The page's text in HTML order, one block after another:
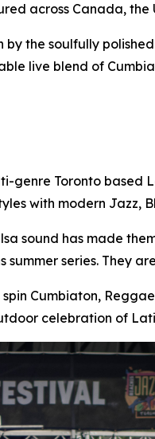
across Canada, the
the soulfully
live blend of
Toronto based
with modern Jazz,
sound has made
summer series. They
Cumbiaton,
celebration of